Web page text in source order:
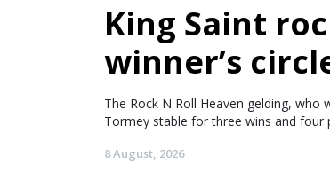
King Saint
winner’s
The Rock N Roll Heaven gelding, who
Tormey stable for three wins and four
8 August, 2026